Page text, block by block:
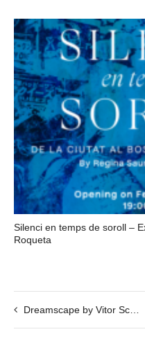
Silenci en temps de soroll –
Roqueta
Dreamscape by Vitor Schietti